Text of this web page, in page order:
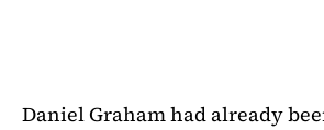
Daniel Graham had already